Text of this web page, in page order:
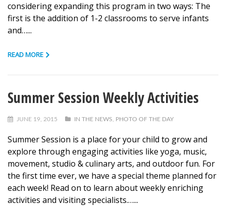
considering expanding this program in two ways: The
first is the addition of 1-2 classrooms to serve infants
and…...
READ MORE
Summer Session Weekly Activities
JUNE 19, 2015 IN THE NEWS PHOTO OF THE DAY
Summer Session is a place for your child to grow and
explore through engaging activities like yoga, music,
movement, studio & culinary arts, and outdoor fun. For
the first time ever, we have a special theme planned for
each week! Read on to learn about weekly enriching
activities and visiting specialists.…...